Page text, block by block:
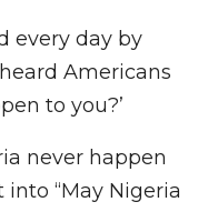
every day by
Americans
to you?’
never happen
into “May Nigeria